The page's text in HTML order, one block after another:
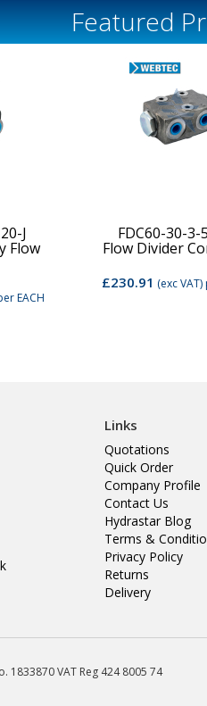
Featured
J
Flow
EACH
FDC60-30-3-
Flow Divider
£230.91 (exc VAT)
Links
Quotations
Quick Order
Company Profile
Contact Us
Hydrastar Blog
Terms &
Privacy Policy
Returns
Delivery
1833870 VAT Reg 424 8005 74